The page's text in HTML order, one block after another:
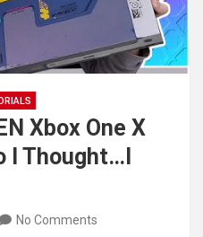
Xbox One X
I Thought…I
No Comments